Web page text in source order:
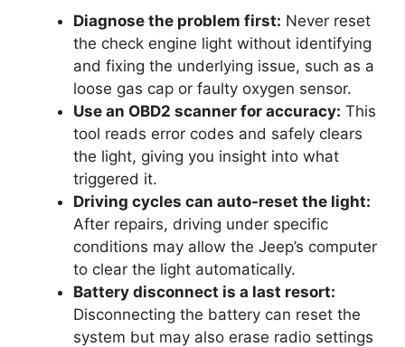
Diagnose the problem first: Never reset
the check engine light without identifying
and fixing the underlying issue, such as a
loose gas cap or faulty oxygen sensor.
Use an OBD2 scanner for accuracy: This
tool reads error codes and safely clears
the light, giving you insight into what
triggered it.
Driving cycles can auto-reset the light:
After repairs, driving under specific
conditions may allow the Jeep’s computer
to clear the light automatically.
Battery disconnect is a last resort:
Disconnecting the battery can reset the
system but may also erase radio settings